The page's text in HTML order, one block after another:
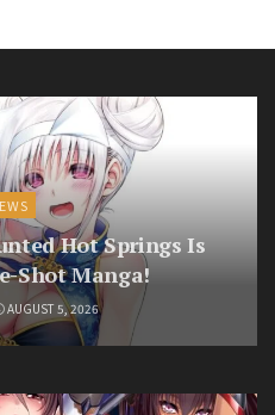
Hot Springs Is
Shot Manga!
AUGUST 5, 2026